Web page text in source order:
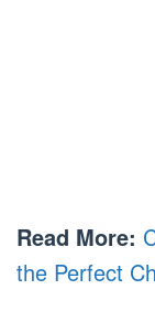
Read More:
the Perfect